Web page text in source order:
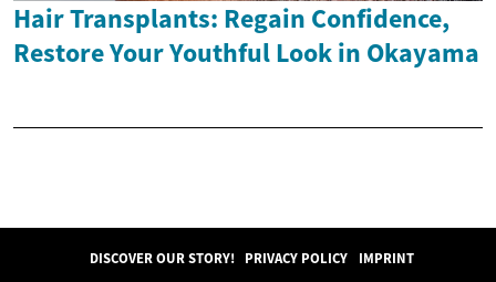
Hair Transplants: Regain Confidence,
Restore Your Youthful Look in Okayama
DISCOVER OUR STORY! PRIVACY POLICY IMPRINT